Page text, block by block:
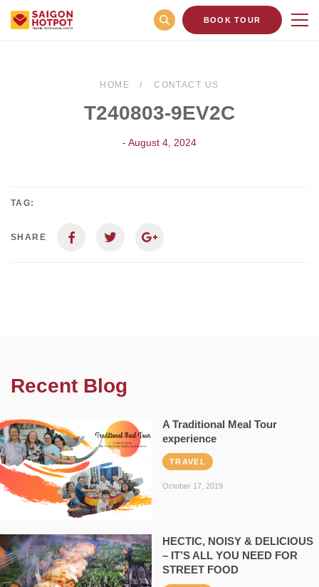
BOOK TOUR
HOME CONTACT US
T240803-9EV2C
- August 4, 2024
TAG:
SHARE
Recent Blog
A Traditional Meal Tour
experience
TRAVEL
October 17, 2019
HECTIC, NOISY & DELICIOUS
– IT’S ALL YOU NEED FOR
STREET FOOD